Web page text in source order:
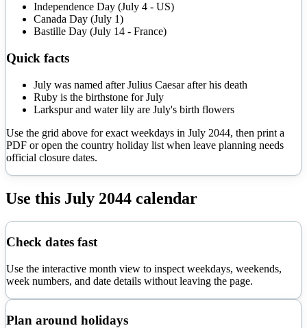
Independence Day (July 4 - US)
Canada Day (July 1)
Bastille Day (July 14 - France)
Quick facts
July was named after Julius Caesar after his death
Ruby is the birthstone for July
Larkspur and water lily are July's birth flowers
Use the grid above for exact weekdays in July 2044, then print a
PDF or open the country holiday list when leave planning needs
official closure dates.
Use this July 2044 calendar
Check dates fast
Use the interactive month view to inspect weekdays, weekends,
week numbers, and date details without leaving the page.
Plan around holidays